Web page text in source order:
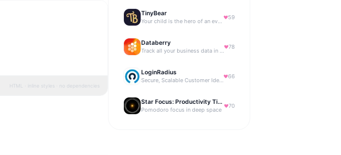
HTML · inline styles · no dependencies
TinyBear
Your child is the hero of an ever-growing story world.
59
Databerry
Track all your business data in a single dashboard
78
LoginRadius
Secure, Scalable Customer Identity Platform
66
Star Focus: Productivity Timer
Pomodoro focus in deep space
70